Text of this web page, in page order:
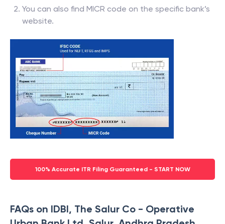
You can also find MICR code on the specific bank’s
website.
100% Accurate ITR Filing Guaranteed - START NOW
FAQs on IDBI, The Salur Co - Operative